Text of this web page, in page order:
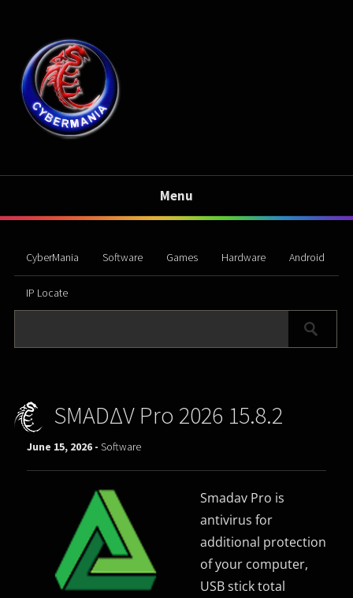
Menu
CyberMania Software Games Hardware Android
IP Locate
SMADΔV Pro 2026 15.8.2
June 15, 2026 -Software
Smadav Pro is
antivirus for
additional protection
of your computer,
USB stick total